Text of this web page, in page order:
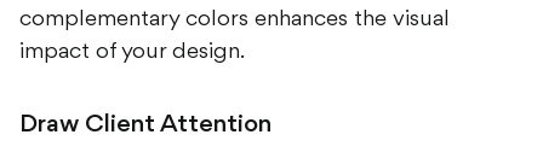
complementary colors enhances the visual
impact of your design.
Draw Client Attention